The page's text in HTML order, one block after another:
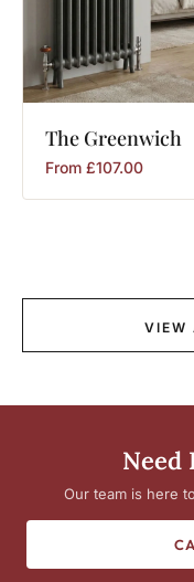
The Greenwich
From £107.00
VIEW
Need
Our team is here